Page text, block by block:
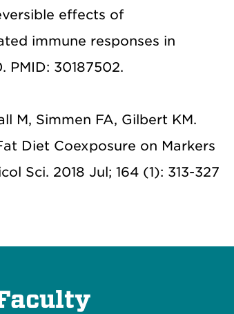
effects of
immune responses in
30187502.
M, Simmen FA, Gilbert KM.
Diet Coexposure on Markers
Sci. 2018 Jul; 164 (1): 313-327